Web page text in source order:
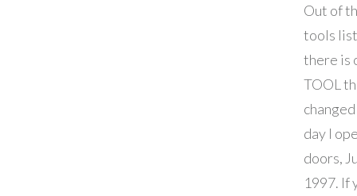
Out of
tools
there is
TOOL
day I
doors,
1997. If